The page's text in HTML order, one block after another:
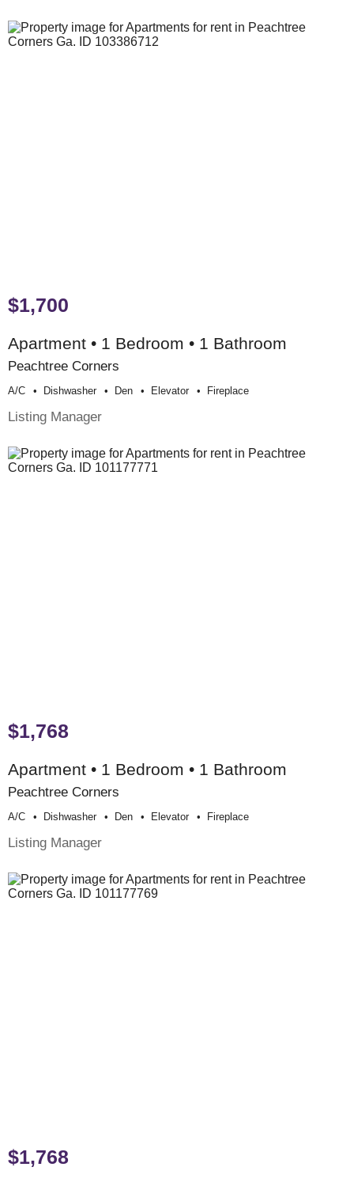
$1,700
Apartment • 1 Bedroom • 1 Bathroom
Peachtree Corners
A/c Dishwasher Den Elevator Fireplace
Listing Manager
$1,768
Apartment • 1 Bedroom • 1 Bathroom
Peachtree Corners
A/c Dishwasher Den Elevator Fireplace
Listing Manager
$1,768